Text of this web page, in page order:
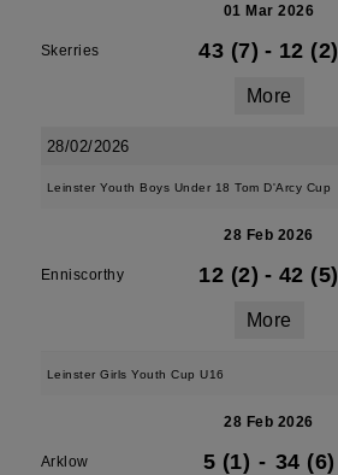
01 Mar 2026
Skerries 43 (7) - 12 (2)
More
28/02/2026
Leinster Youth Boys Under 18 Tom D'Arcy Cup
28 Feb 2026
Enniscorthy 12 (2) - 42 (5)
More
Leinster Girls Youth Cup U16
28 Feb 2026
Arklow 5 (1) - 34 (6)